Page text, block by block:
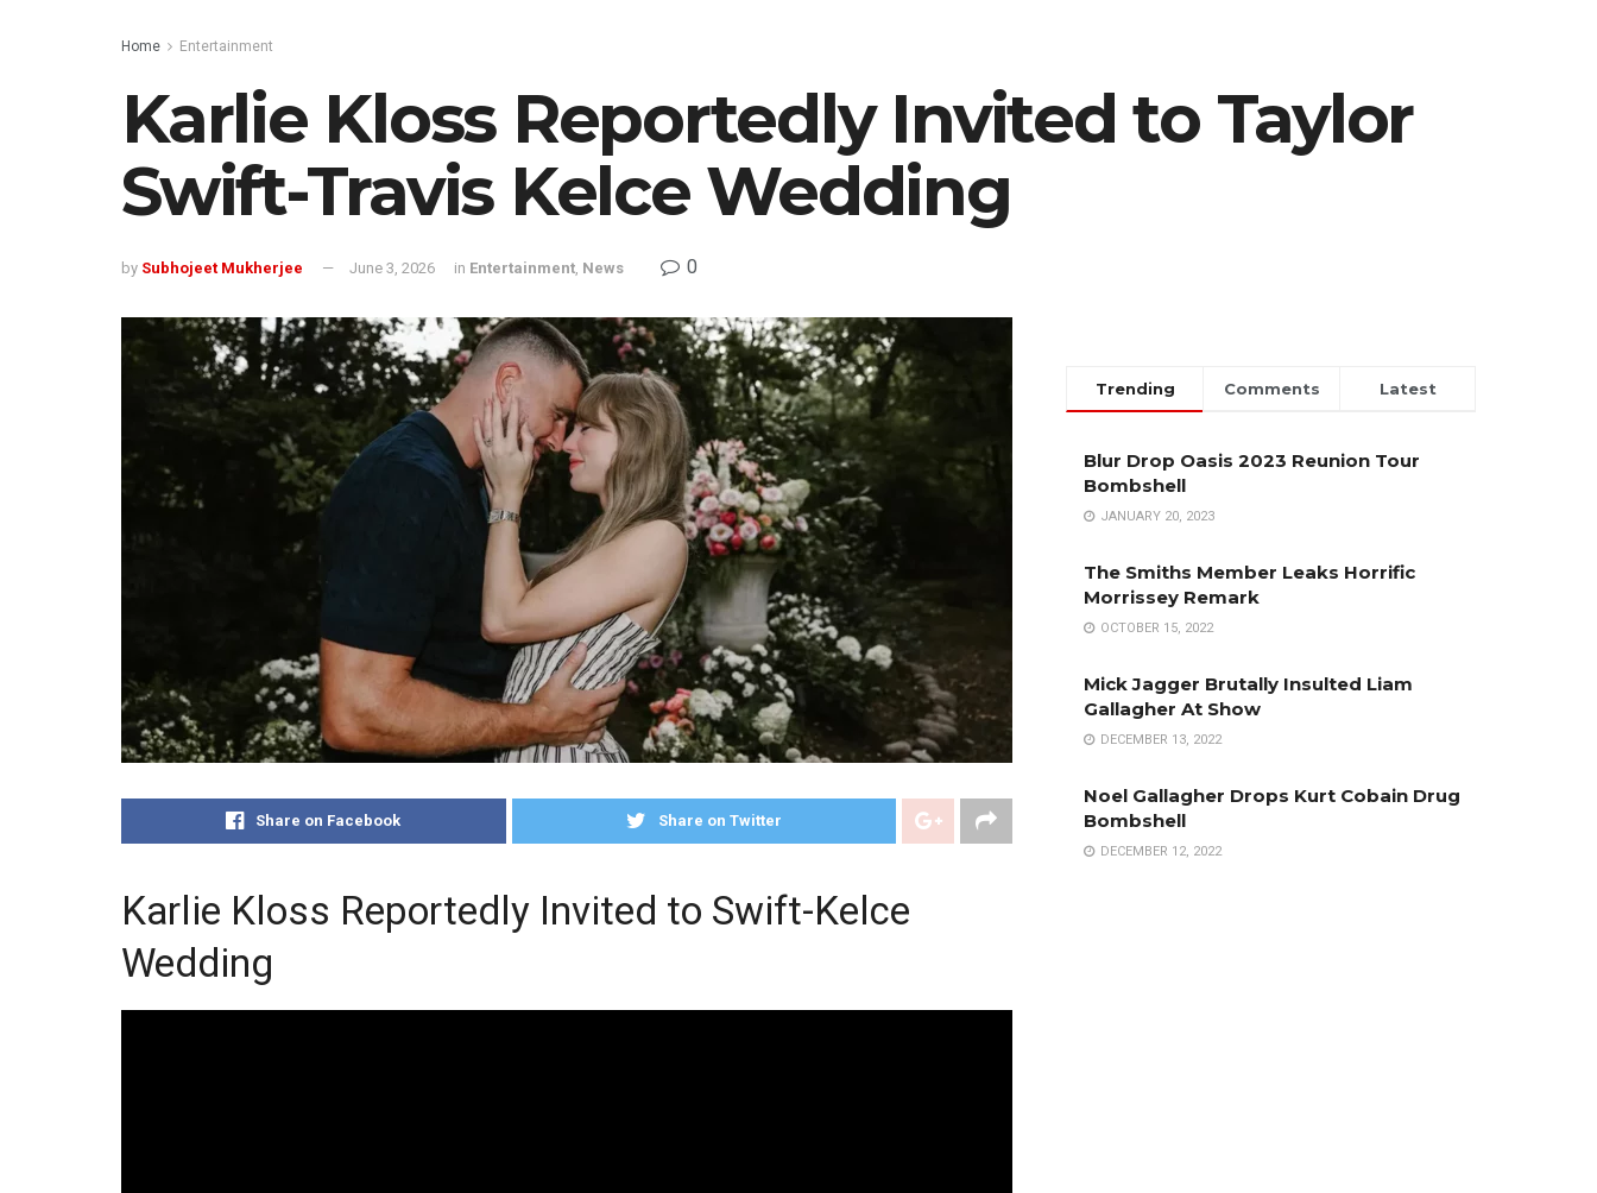
Home Entertainment
Karlie Kloss Reportedly Invited to Taylor
Swift-Travis Kelce Wedding
by Subhojeet Mukherjee June 3, 2026 in Entertainment, News 0
Share on Facebook Share on Twitter
Karlie Kloss Reportedly Invited to Swift-Kelce
Wedding
Trending Comments Latest
Blur Drop Oasis 2023 Reunion Tour
Bombshell
JANUARY 20, 2023
The Smiths Member Leaks Horrific
Morrissey Remark
OCTOBER 15, 2022
Mick Jagger Brutally Insulted Liam
Gallagher At Show
DECEMBER 13, 2022
Noel Gallagher Drops Kurt Cobain Drug
Bombshell
DECEMBER 12, 2022